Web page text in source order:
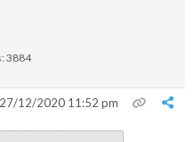
3884
27/12/2020 11:52 pm